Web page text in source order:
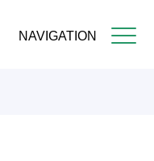
NAVIGATION